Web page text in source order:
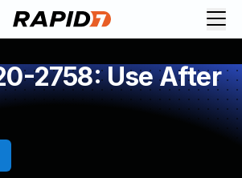
2758: Use After